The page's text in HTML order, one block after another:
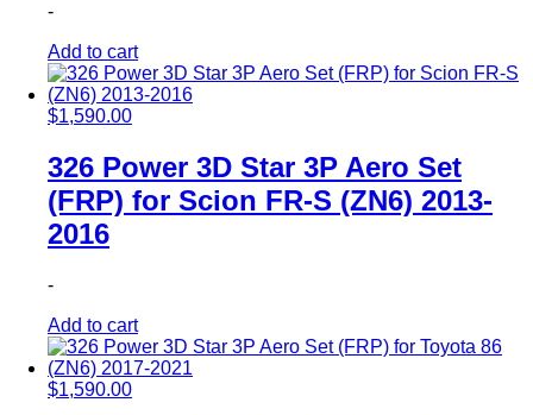
-
Add to cart
$1,590.00
326 Power 3D Star 3P Aero Set
(FRP) for Scion FR-S (ZN6) 2013-
2016
-
Add to cart
$1,590.00